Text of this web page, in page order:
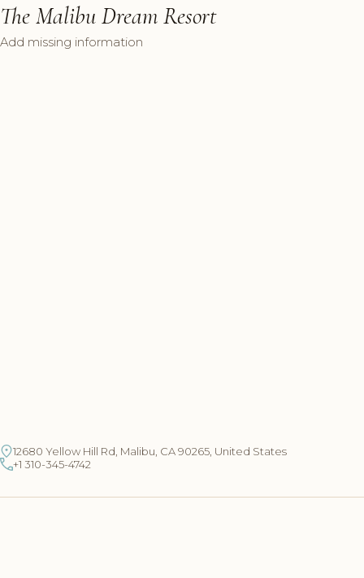
The Malibu Dream Resort
Add missing information
12680 Yellow Hill Rd, Malibu, CA 90265, United States
+1 310-345-4742